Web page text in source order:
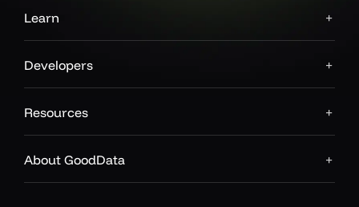
Learn
Developers
Resources
About GoodData